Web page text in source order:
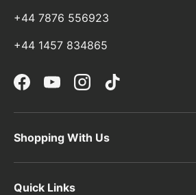
+44 7876 556923
+44 1457 834865
FacebookYouTubeInstagramTikTok
Shopping With Us
Quick Links